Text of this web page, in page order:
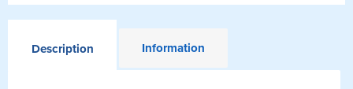
Description Information